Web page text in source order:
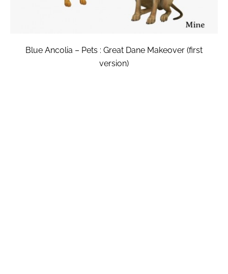
Blue Ancolia – Pets : Great Dane Makeover (first
version)